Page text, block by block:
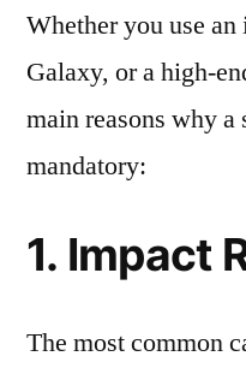
Whether you use an
Galaxy, or a high-
main reasons why a
mandatory:
1. Impact
The most common